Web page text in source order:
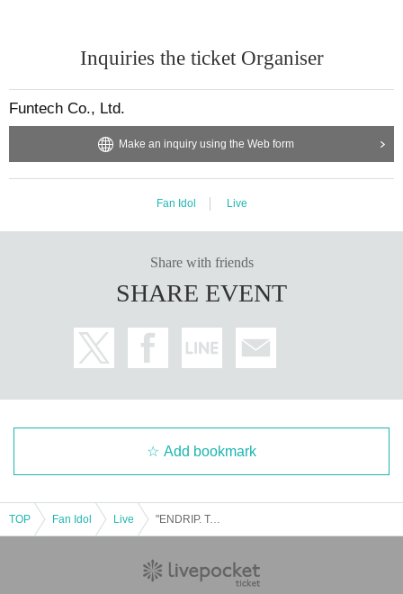
Inquiries the ticket Organiser
Funtech Co., Ltd.
Make an inquiry using the Web form
Fan Idol Live
Share with friends
SHARE EVENT
Add bookmark
TOP Fan Idol Live "ENDRIP. Tomei Tour SHOUT ZONE!!! Tokyo Performance"